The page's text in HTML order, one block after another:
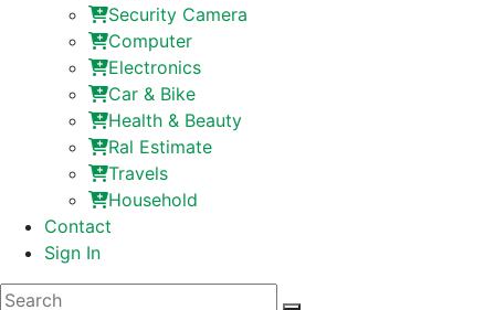
Security Camera
Computer
Electronics
Car & Bike
Health & Beauty
Ral Estimate
Travels
Household
Contact
Sign In